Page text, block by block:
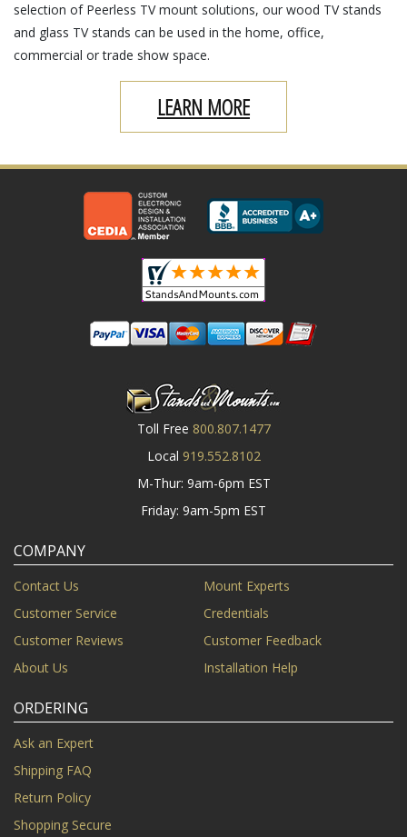
selection of Peerless TV mount solutions, our wood TV stands
and glass TV stands can be used in the home, office,
commercial or trade show space.
LEARN MORE
Toll Free 800.807.1477
Local 919.552.8102
M-Thur: 9am-6pm EST
Friday: 9am-5pm EST
COMPANY
Contact Us
Mount Experts
Customer Service
Credentials
Customer Reviews
Customer Feedback
About Us
Installation Help
ORDERING
Ask an Expert
Shipping FAQ
Return Policy
Shopping Secure